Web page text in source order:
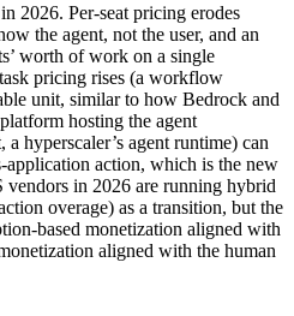
2026. Per-seat pricing erodes
the agent, not the user, and an
worth of work on a single
pricing rises (a workflow
unit, similar to how Bedrock and
hosting the agent
hyperscaler’s agent runtime) can
application action, which is the new
vendors in 2026 are running hybrid
overage) as a transition, but the
based monetization aligned with
aligned with the human